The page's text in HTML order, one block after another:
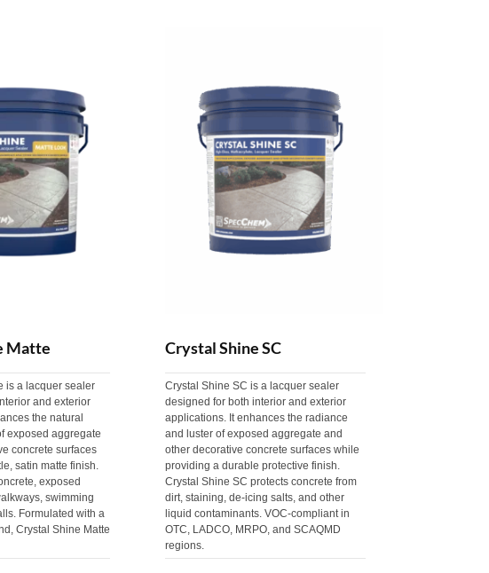
Matte
is a lacquer sealer
and exterior
the natural
exposed aggregate
concrete surfaces
satin matte finish.
exposed
swimming
Formulated with a
Crystal Shine Matte
Crystal Shine SC
Crystal Shine SC is a lacquer sealer
designed for both interior and exterior
applications. It enhances the radiance
and luster of exposed aggregate and
other decorative concrete surfaces while
providing a durable protective finish.
Crystal Shine SC protects concrete from
dirt, staining, de-icing salts, and other
liquid contaminants. VOC-compliant in
OTC, LADCO, MRPO, and SCAQMD
regions.